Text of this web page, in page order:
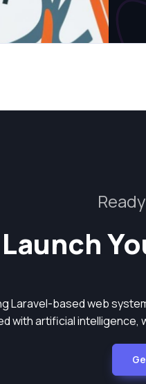
Launch
Laravel-based web
with artificial intelligence,